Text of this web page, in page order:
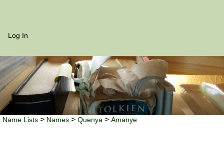
Log In
Name Lists > Names > Quenya > Amanye